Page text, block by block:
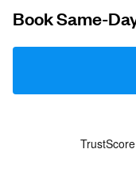
Netherlands
Book Same-